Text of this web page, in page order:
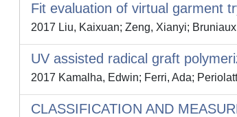
Fit evaluation of virtual garment
2017 Liu, Kaixuan; Zeng, Xianyi;
UV assisted radical graft
2017 Kamalha, Edwin; Ferri, Ada;
CLASSIFICATION AND